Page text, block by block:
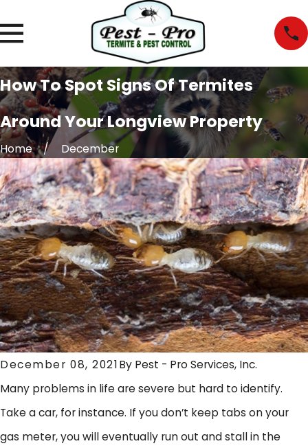
How To Spot Signs Of Termites
Around Your Longview Property
Home December
December 08, 2021By Pest - Pro Services, Inc.
Many problems in life are severe but hard to identify.
Take a car, for instance. If you don’t keep tabs on your
gas meter, you will eventually run out and stall in the